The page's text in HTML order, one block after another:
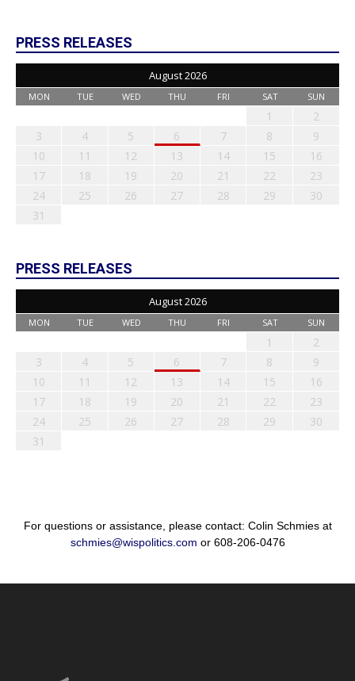
PRESS RELEASES
August 2026
MON TUE WED THU FRI SAT SUN
1
2
3
4 5 6 7 8
9
10
11 12 13 14 15
16
17
18 19 20 21 22
23
24
25 26 27 28 29
30
31
PRESS RELEASES
August 2026
MON TUE WED THU FRI SAT SUN
1
2
3
4 5 6 7 8
9
10
11 12 13 14 15
16
17
18 19 20 21 22
23
24
25 26 27 28 29
30
31
For questions or assistance, please contact: Colin Schmies at
schmies@wispolitics.com or 608-206-0476